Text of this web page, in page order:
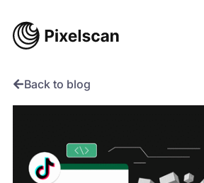
Back to blog